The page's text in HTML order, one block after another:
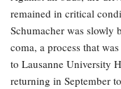
remained in critical
Schumacher was slowly
coma, a process that
to Lausanne University
returning in September